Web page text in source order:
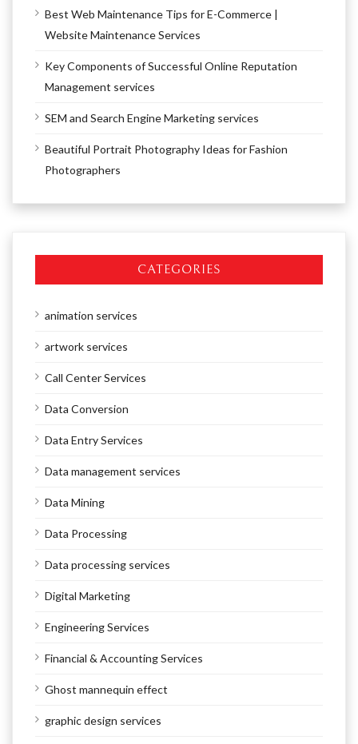
Best Web Maintenance Tips for E-Commerce |
Website Maintenance Services
Key Components of Successful Online Reputation
Management services
SEM and Search Engine Marketing services
Beautiful Portrait Photography Ideas for Fashion
Photographers
CATEGORIES
animation services
artwork services
Call Center Services
Data Conversion
Data Entry Services
Data management services
Data Mining
Data Processing
Data processing services
Digital Marketing
Engineering Services
Financial & Accounting Services
Ghost mannequin effect
graphic design services